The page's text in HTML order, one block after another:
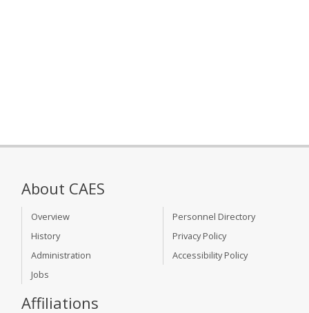
About CAES
Overview
History
Administration
Jobs
Personnel Directory
Privacy Policy
Accessibility Policy
Affiliations